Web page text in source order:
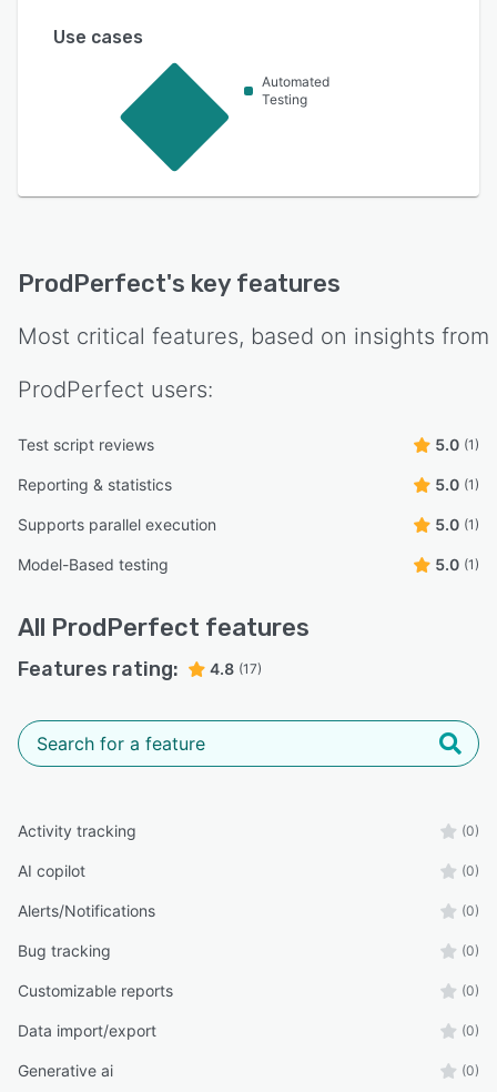
Use cases
Automated
Testing
ProdPerfect's key features
Most critical features, based on insights from
ProdPerfect users:
Test script reviews 5.0 (1)
Reporting & statistics 5.0 (1)
Supports parallel execution 5.0 (1)
Model-Based testing 5.0 (1)
All ProdPerfect features
Features rating: 4.8 (17)
Activity tracking (0)
AI copilot (0)
Alerts/Notifications (0)
Bug tracking (0)
Customizable reports (0)
Data import/export (0)
Generative ai (0)